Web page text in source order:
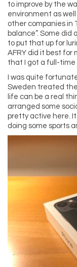
to improve by the
environment as
other companies in
balance”. Some did
to put that up for
AFRY did it best for
that I got a full-time
I was quite
Sweden treated
life can be a real
arranged some
pretty active here.
doing some sports